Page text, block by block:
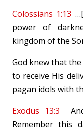
Colossians 1:13
power of
kingdom of the
God knew that
to receive His
pagan idols with
Exodus 13:3
Remember this